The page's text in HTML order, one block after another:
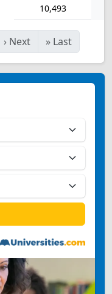
10,493
› Next » Last